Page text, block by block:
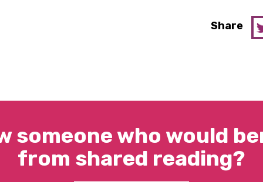
Share
someone who would
from shared reading?